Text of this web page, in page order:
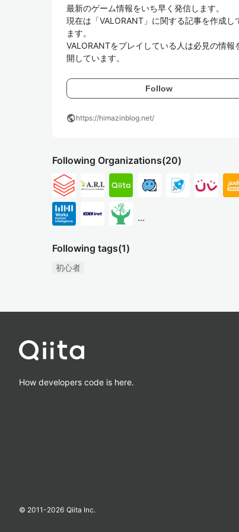
最新のゲーム情報をいち早く発信します。
現在は「VALORANT」に関する記事を作成し
ます。
VALORANTをプレイしている人は必見の情報
開しています。
Follow
publichttps://himazinblog.net/
Following Organizations(20)
...
Following tags(1)
初心者
How developers code is here.
© 2011-2026 Qiita Inc.